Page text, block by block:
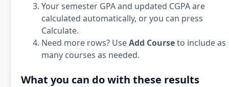
Your semester GPA and updated CGPA are
calculated automatically, or you can press
Calculate.
Need more rows? UseAdd Courseto include as
many courses as needed.
What you can do with these results